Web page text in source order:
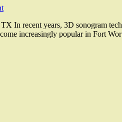
In recent years, 3D sonogram
increasingly popular in Fort